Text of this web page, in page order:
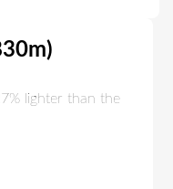
lighter than the